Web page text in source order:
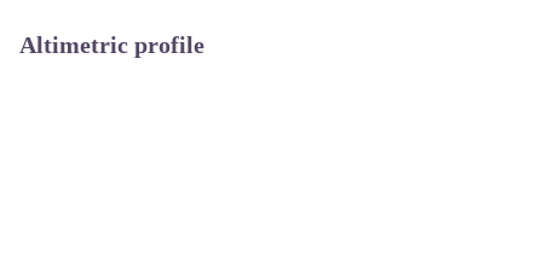
Altimetric profile